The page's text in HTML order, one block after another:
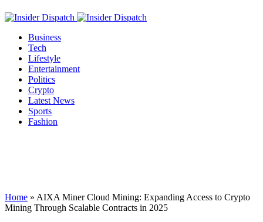
Business
Tech
Lifestyle
Entertainment
Politics
Crypto
Latest News
Sports
Fashion
Home » AIXA Miner Cloud Mining: Expanding Access to Crypto
Mining Through Scalable Contracts in 2025